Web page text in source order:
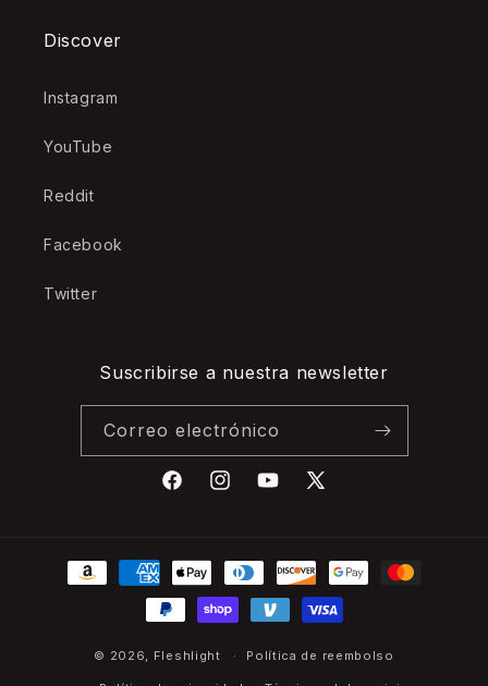
Discover
Instagram
YouTube
Reddit
Facebook
Twitter
Suscribirse a nuestra newsletter
Correo electrónico
FacebookInstagramYouTube
X
Formas
© 2026, Fleshlight Política de reembolso